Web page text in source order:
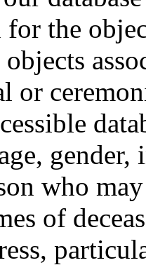
for the
or
who
of